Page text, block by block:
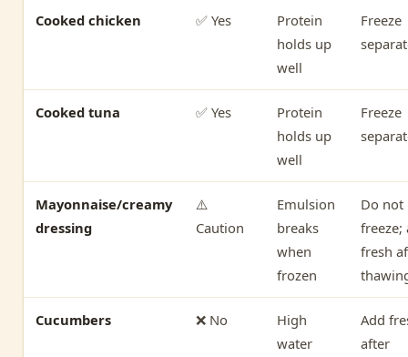
Cooked chicken ✅ Yes
Protein
holds up
well
Freeze
Cooked tuna ✅ Yes
Protein
holds up
well
Freeze
Mayonnaise/creamy
dressing
⚠️
Caution
Emulsion
breaks
when
frozen
Do not
freeze;
fresh
Cucumbers ❌ No
High
water
Add
after